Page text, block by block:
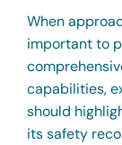
When
important to
capabilities,
should
its safety